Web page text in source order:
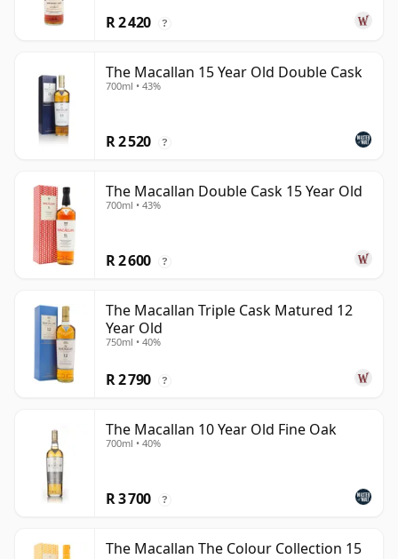
R 2 420 ?
The Macallan 15 Year Old Double Cask
700ml • 43%
R 2 520 ?
The Macallan Double Cask 15 Year Old
700ml • 43%
R 2 600 ?
The Macallan Triple Cask Matured 12
Year Old
750ml • 40%
R 2 790 ?
The Macallan 10 Year Old Fine Oak
700ml • 40%
R 3 700 ?
The Macallan The Colour Collection 15